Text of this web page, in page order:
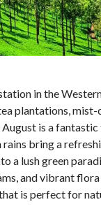
in the
plantations, mist-
is a
rains bring a
a lush green
and vibrant
is perfect for